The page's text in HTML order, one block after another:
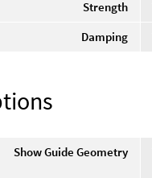
Strength
Damping
Show Guide Geometry